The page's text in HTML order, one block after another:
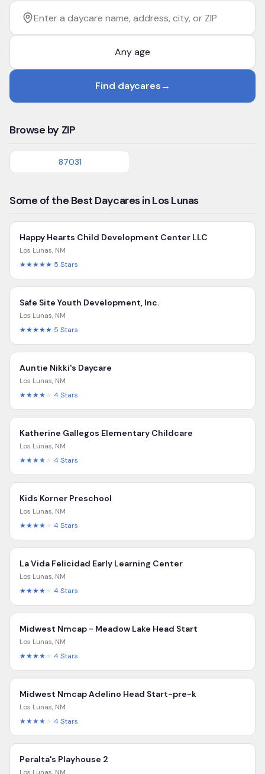
Filter by age
Enter a daycare name, address, city, or ZIP
Find daycares→
Browse by ZIP
87031
Some of the Best Daycares in Los Lunas
Happy Hearts Child Development Center LLC
Los Lunas, NM
★★★★★ 5 Stars
Safe Site Youth Development, Inc.
Los Lunas, NM
★★★★★ 5 Stars
Auntie Nikki's Daycare
Los Lunas, NM
★★★★
4Stars
Katherine Gallegos Elementary Childcare
Los Lunas, NM
★★★★
4Stars
Kids Korner Preschool
Los Lunas, NM
★★★★
4Stars
La Vida Felicidad Early Learning Center
Los Lunas, NM
★★★★
4Stars
Midwest Nmcap - Meadow Lake Head Start
Los Lunas, NM
★★★★
4Stars
Midwest Nmcap Adelino Head Start-pre-k
Los Lunas, NM
★★★★
4Stars
Peralta's Playhouse 2